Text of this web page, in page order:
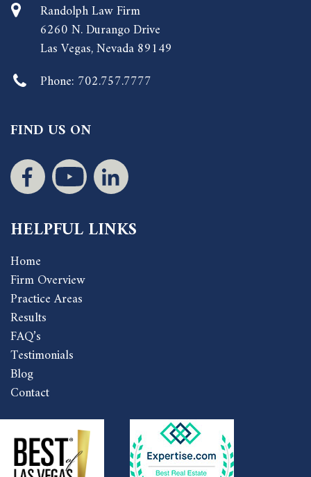
Randolph Law Firm
6260 N. Durango Drive
Las Vegas, Nevada 89149
Phone: 702.757.7777
FIND US ON
HELPFUL LINKS
Home
Firm Overview
Practice Areas
Results
FAQ’s
Testimonials
Blog
Contact